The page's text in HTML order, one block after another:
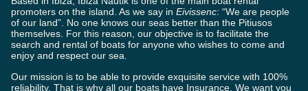
promoters on the island. As we say in Eivissenc: “We are people
of our land”. No one knows our seas better than the Pitiusos
themselves. For this reason, our objective is to facilitate the
search and rental of boats for anyone who wishes to come and
enjoy and respect our sea.
Our mission is to be able to provide exquisite service with 100%
reliability. That is why all our boats have Insurance. We want you